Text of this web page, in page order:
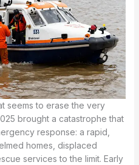
seems to erase the very
brought a catastrophe that
response: a rapid,
homes, displaced
services to the limit. Early